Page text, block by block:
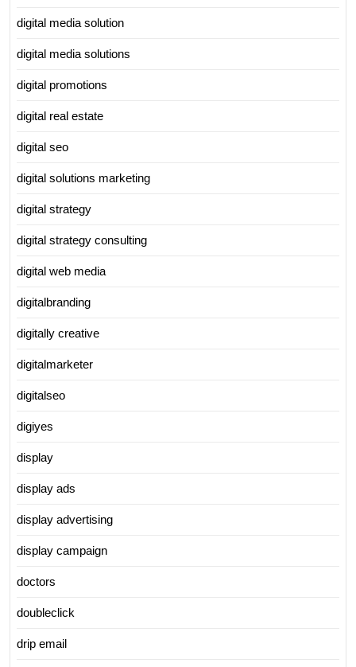
digital media solution
digital media solutions
digital promotions
digital real estate
digital seo
digital solutions marketing
digital strategy
digital strategy consulting
digital web media
digitalbranding
digitally creative
digitalmarketer
digitalseo
digiyes
display
display ads
display advertising
display campaign
doctors
doubleclick
drip email